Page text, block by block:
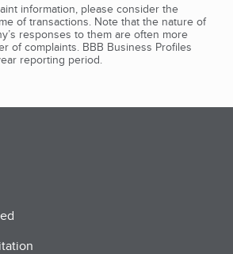
information, please consider the
of transactions. Note that the nature of
responses to them are often more
of complaints. BBB Business Profiles
reporting period.